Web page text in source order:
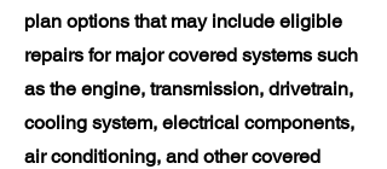
plan options that may include eligible
repairs for major covered systems such
as the engine, transmission, drivetrain,
cooling system, electrical components,
air conditioning, and other covered